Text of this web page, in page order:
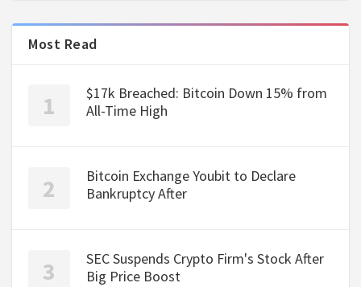
Most Read
$17k Breached: Bitcoin Down 15% from
All-Time High
Bitcoin Exchange Youbit to Declare
Bankruptcy After
SEC Suspends Crypto Firm's Stock After
Big Price Boost